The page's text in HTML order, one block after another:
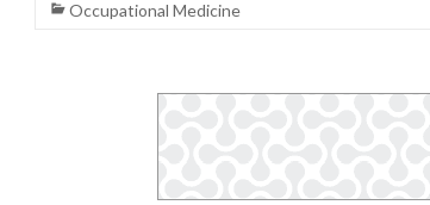
Occupational Medicine